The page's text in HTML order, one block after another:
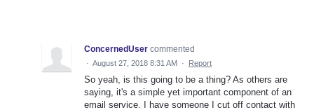
ConcernedUser commented
· August 27, 2018 8:31 AM · Report
So yeah, is this going to be a thing? As others are
saying, it's a simple yet important component of an
email service. I have someone I cut off contact with